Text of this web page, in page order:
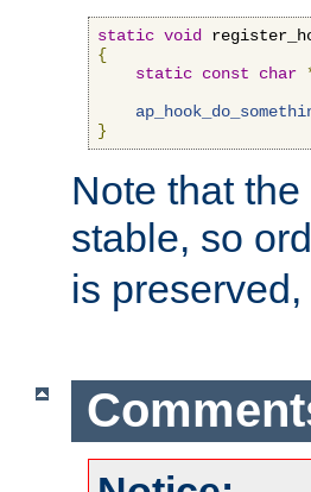
static void
{
static const char
}
Note that
stable, so
is